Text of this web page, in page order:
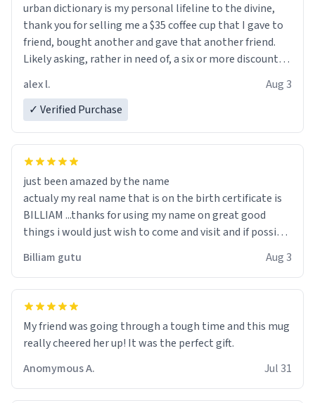
urban dictionary is my personal lifeline to the divine,
thank you for selling me a $35 coffee cup that I gave to
friend, bought another and gave that another friend.
Likely asking, rather in need of, a six or more discount
alex l.
Aug 3
✓ Verified Purchase
just been amazed by the name
actualy my real name that is on the birth certificate is
BILLIAM ...thanks for using my name on great good
things i would just wish to come and visit and if possible
Billiam gutu Aug 3
My friend was going through a tough time and this mug
really cheered her up! It was the perfect gift.
Anomymous A.
Jul 31